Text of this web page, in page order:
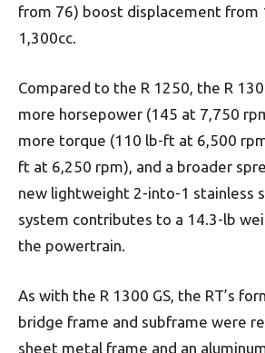
from 76) boost displacement from
1,300cc.
Compared to the R 1250, the R
more horsepower (145 at 7,750
more torque (110 lb-ft at 6,500
ft at 6,250 rpm), and a broader
new lightweight 2-into-1 stainless
system contributes to a 14.3-lb
the powertrain.
As with the R 1300 GS, the RT’s
bridge frame and subframe were
sheet metal frame and an